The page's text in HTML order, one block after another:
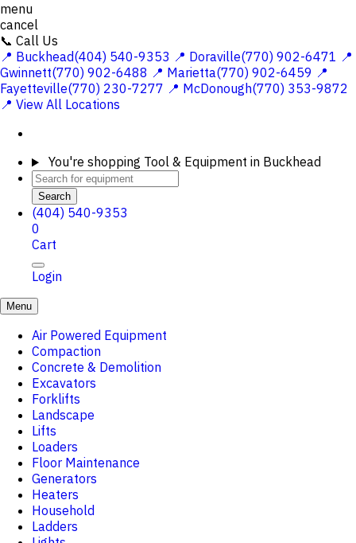
menu
cancel
📞 Call Us
📍 Buckhead(404) 540-9353 📍 Doraville(770) 902-6471 📍
Gwinnett(770) 902-6488 📍 Marietta(770) 902-6459 📍
Fayetteville(770) 230-7277 📍 McDonough(770) 353-9872
📍 View All Locations
You're shopping Tool & Equipment in Buckhead
Search
(404) 540-9353
0
Cart
Login
Menu
Air Powered Equipment
Compaction
Concrete & Demolition
Excavators
Forklifts
Landscape
Lifts
Loaders
Floor Maintenance
Generators
Heaters
Household
Ladders